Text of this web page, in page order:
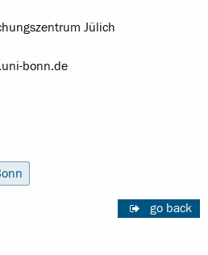
Jülich
bonn.de
go back